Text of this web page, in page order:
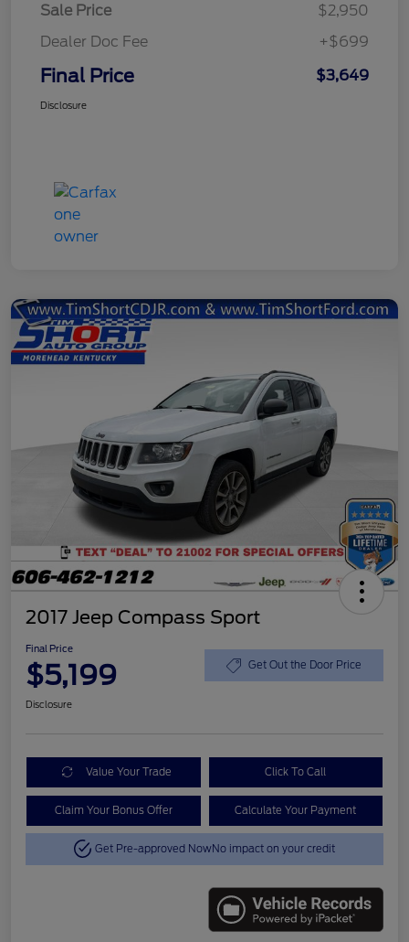
Sale Price
$2,950
Dealer Doc Fee
+$699
Final Price $3,649
Disclosure
2017 Jeep Compass Sport
Final Price
$5,199 Get Out the Door Price
Disclosure
Value Your Trade Click To Call
Claim Your Bonus Offer Calculate Your Payment
Get Pre-approved NowNo impact on your credit